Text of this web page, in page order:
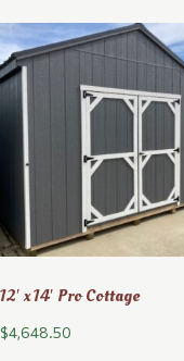
12′ x 14′ Pro Cottage
$4,648.50